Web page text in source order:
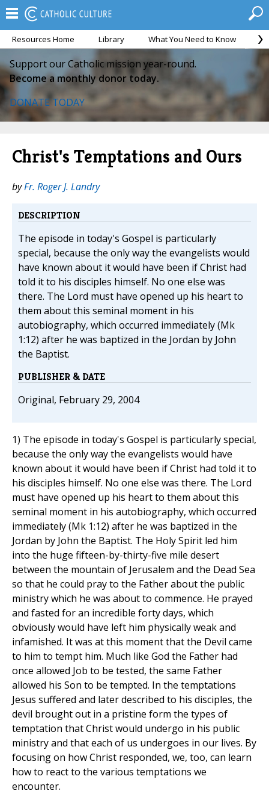
Resources Home Library What You Need to Know
Support our Catholic mission year-round.
Become a monthly donor today.
DONATE TODAY
Christ's Temptations and Ours
byFr. Roger J. Landry
DESCRIPTION
The episode in today's Gospel is particularly
special, because the only way the evangelists would
have known about it would have been if Christ had
told it to his disciples himself. No one else was
there. The Lord must have opened up his heart to
them about this seminal moment in his
autobiography, which occurred immediately (Mk
1:12) after he was baptized in the Jordan by John
the Baptist.
PUBLISHER & DATE
Original, February 29, 2004
1) The episode in today's Gospel is particularly special,
because the only way the evangelists would have
known about it would have been if Christ had told it to
his disciples himself. No one else was there. The Lord
must have opened up his heart to them about this
seminal moment in his autobiography, which occurred
immediately (Mk 1:12) after he was baptized in the
Jordan by John the Baptist. The Holy Spirit led him
into the huge fifteen-by-thirty-five mile desert
between the mountain of Jerusalem and the Dead Sea
so that he could pray to the Father about the public
ministry which he was about to commence. He prayed
and fasted for an incredible forty days, which
obviously would have left him physically weak and
infamished. It was at this moment that the Devil came
to him to tempt him. Much like God the Father had
once allowed Job to be tested, the same Father
allowed his Son to be tempted. In the temptations
Jesus suffered and later described to his disciples, the
devil brought out in a pristine form the types of
temptation that Christ would undergo in his public
ministry and that each of us undergoes in our lives. By
focusing on how Christ responded, we, too, can learn
how to react to the various temptations we
encounter.